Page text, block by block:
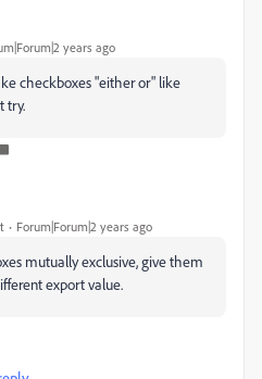
years ago
checkboxes "either or" like
try.
Forum|Forum|2 years ago
mutually exclusive, give them
export value.